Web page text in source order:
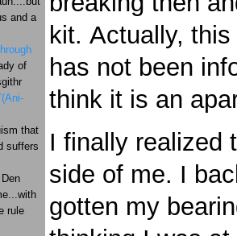
kit. Actually,
has not been
think it is an
I finally realized
side of me. I
gotten my
and a
of
that
suffers
rule